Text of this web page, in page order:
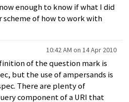
enough to know if what I did
of how to work with
10:42 AM on 14 Apr 2010
of the question mark is
but the use of ampersands is
There are plenty of
component of a URI that